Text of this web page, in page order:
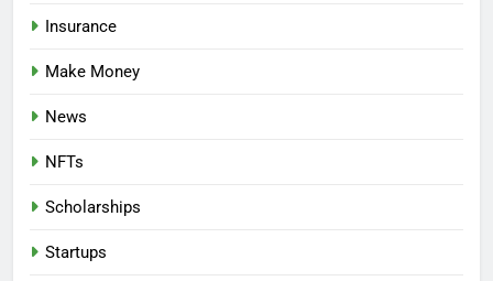
Insurance
Make Money
News
NFTs
Scholarships
Startups